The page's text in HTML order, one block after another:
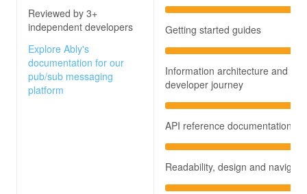
Reviewed by 3+
independent developers
Explore Ably's
documentation for our
pub/sub messaging
platform
Getting started guides
Information architecture and
developer journey
API reference documentation
Readability, design and